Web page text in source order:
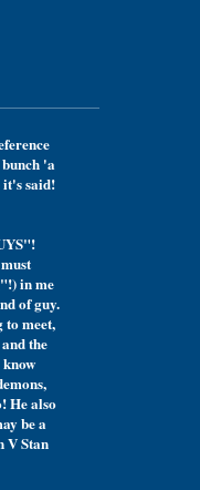
'a
said!
in me
of guy.
to meet,
the
He also
be a
V Stan